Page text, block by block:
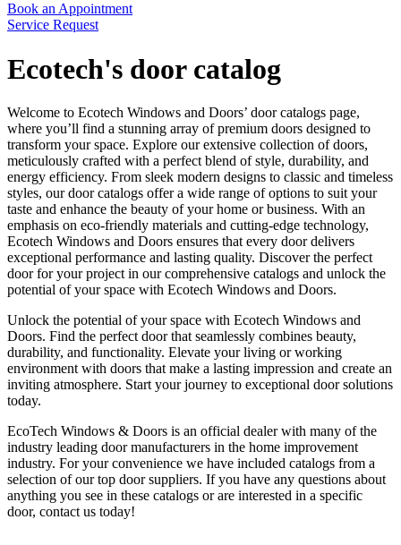
Book an Appointment
Service Request
Ecotech's door catalog
Welcome to Ecotech Windows and Doors’ door catalogs page,
where you’ll find a stunning array of premium doors designed to
transform your space. Explore our extensive collection of doors,
meticulously crafted with a perfect blend of style, durability, and
energy efficiency. From sleek modern designs to classic and timeless
styles, our door catalogs offer a wide range of options to suit your
taste and enhance the beauty of your home or business. With an
emphasis on eco-friendly materials and cutting-edge technology,
Ecotech Windows and Doors ensures that every door delivers
exceptional performance and lasting quality. Discover the perfect
door for your project in our comprehensive catalogs and unlock the
potential of your space with Ecotech Windows and Doors.
Unlock the potential of your space with Ecotech Windows and
Doors. Find the perfect door that seamlessly combines beauty,
durability, and functionality. Elevate your living or working
environment with doors that make a lasting impression and create an
inviting atmosphere. Start your journey to exceptional door solutions
today.
EcoTech Windows & Doors is an official dealer with many of the
industry leading door manufacturers in the home improvement
industry. For your convenience we have included catalogs from a
selection of our top door suppliers. If you have any questions about
anything you see in these catalogs or are interested in a specific
door, contact us today!